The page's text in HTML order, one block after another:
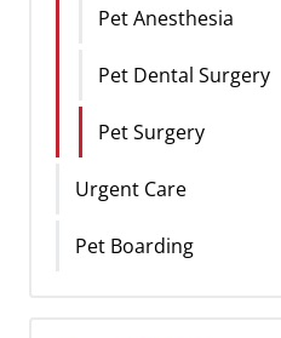
Pet Anesthesia
Pet Dental Surgery
Pet Surgery
Urgent Care
Pet Boarding